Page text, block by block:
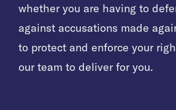
whether you are having to
against accusations made
to protect and enforce your
our team to deliver for you.